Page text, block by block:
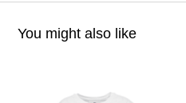
You might also like